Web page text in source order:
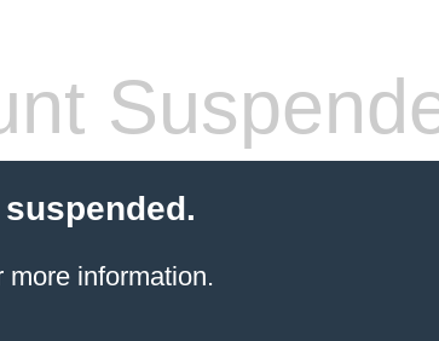
information.